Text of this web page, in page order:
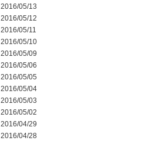
2016/05/13
2016/05/12
2016/05/11
2016/05/10
2016/05/09
2016/05/06
2016/05/05
2016/05/04
2016/05/03
2016/05/02
2016/04/29
2016/04/28